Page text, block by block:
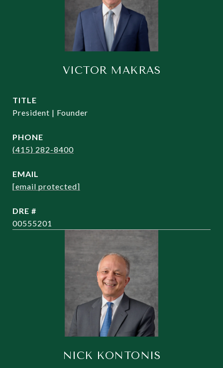
VICTOR MAKRAS
TITLE
President | Founder
PHONE
(415) 282-8400
EMAIL
[email protected]
DRE #
00555201
NICK KONTONIS